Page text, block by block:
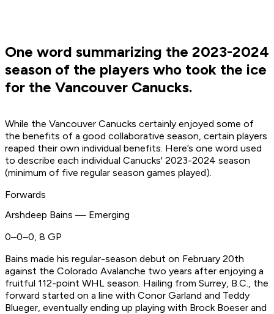
One word summarizing the 2023-2024
season of the players who took the ice
for the Vancouver Canucks.
While the Vancouver Canucks certainly enjoyed some of
the benefits of a good collaborative season, certain players
reaped their own individual benefits. Here’s one word used
to describe each individual Canucks' 2023-2024 season
(minimum of five regular season games played).
Forwards
Arshdeep Bains — Emerging
0–0–0, 8 GP
Bains made his regular-season debut on February 20th
against the Colorado Avalanche two years after enjoying a
fruitful 112-point WHL season. Hailing from Surrey, B.C., the
forward started on a line with Conor Garland and Teddy
Blueger, eventually ending up playing with Brock Boeser and